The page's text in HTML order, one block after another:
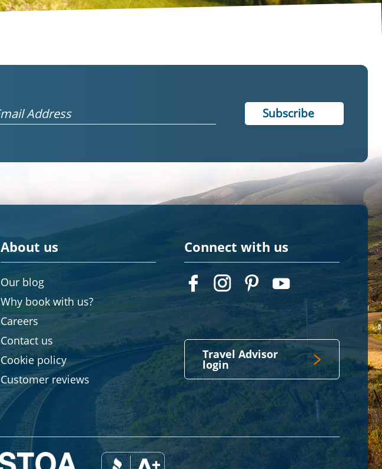
About us
Our blog
Why book with us?
Careers
Contact us
Cookie policy
Customer reviews
Connect with us
Travel Advisor
login